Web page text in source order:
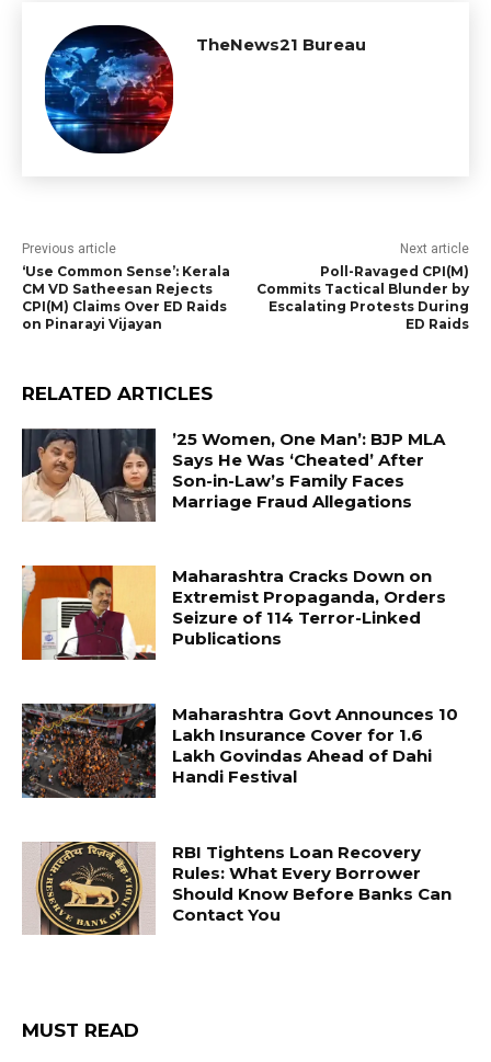
TheNews21 Bureau
Previous article
‘Use Common Sense’: Kerala
CM VD Satheesan Rejects
CPI(M) Claims Over ED Raids
on Pinarayi Vijayan
Next article
Poll-Ravaged CPI(M)
Commits Tactical Blunder by
Escalating Protests During
ED Raids
RELATED ARTICLES
’25 Women, One Man’: BJP MLA
Says He Was ‘Cheated’ After
Son-in-Law’s Family Faces
Marriage Fraud Allegations
Maharashtra Cracks Down on
Extremist Propaganda, Orders
Seizure of 114 Terror-Linked
Publications
Maharashtra Govt Announces ₹10
Lakh Insurance Cover for 1.6
Lakh Govindas Ahead of Dahi
Handi Festival
RBI Tightens Loan Recovery
Rules: What Every Borrower
Should Know Before Banks Can
Contact You
MUST READ